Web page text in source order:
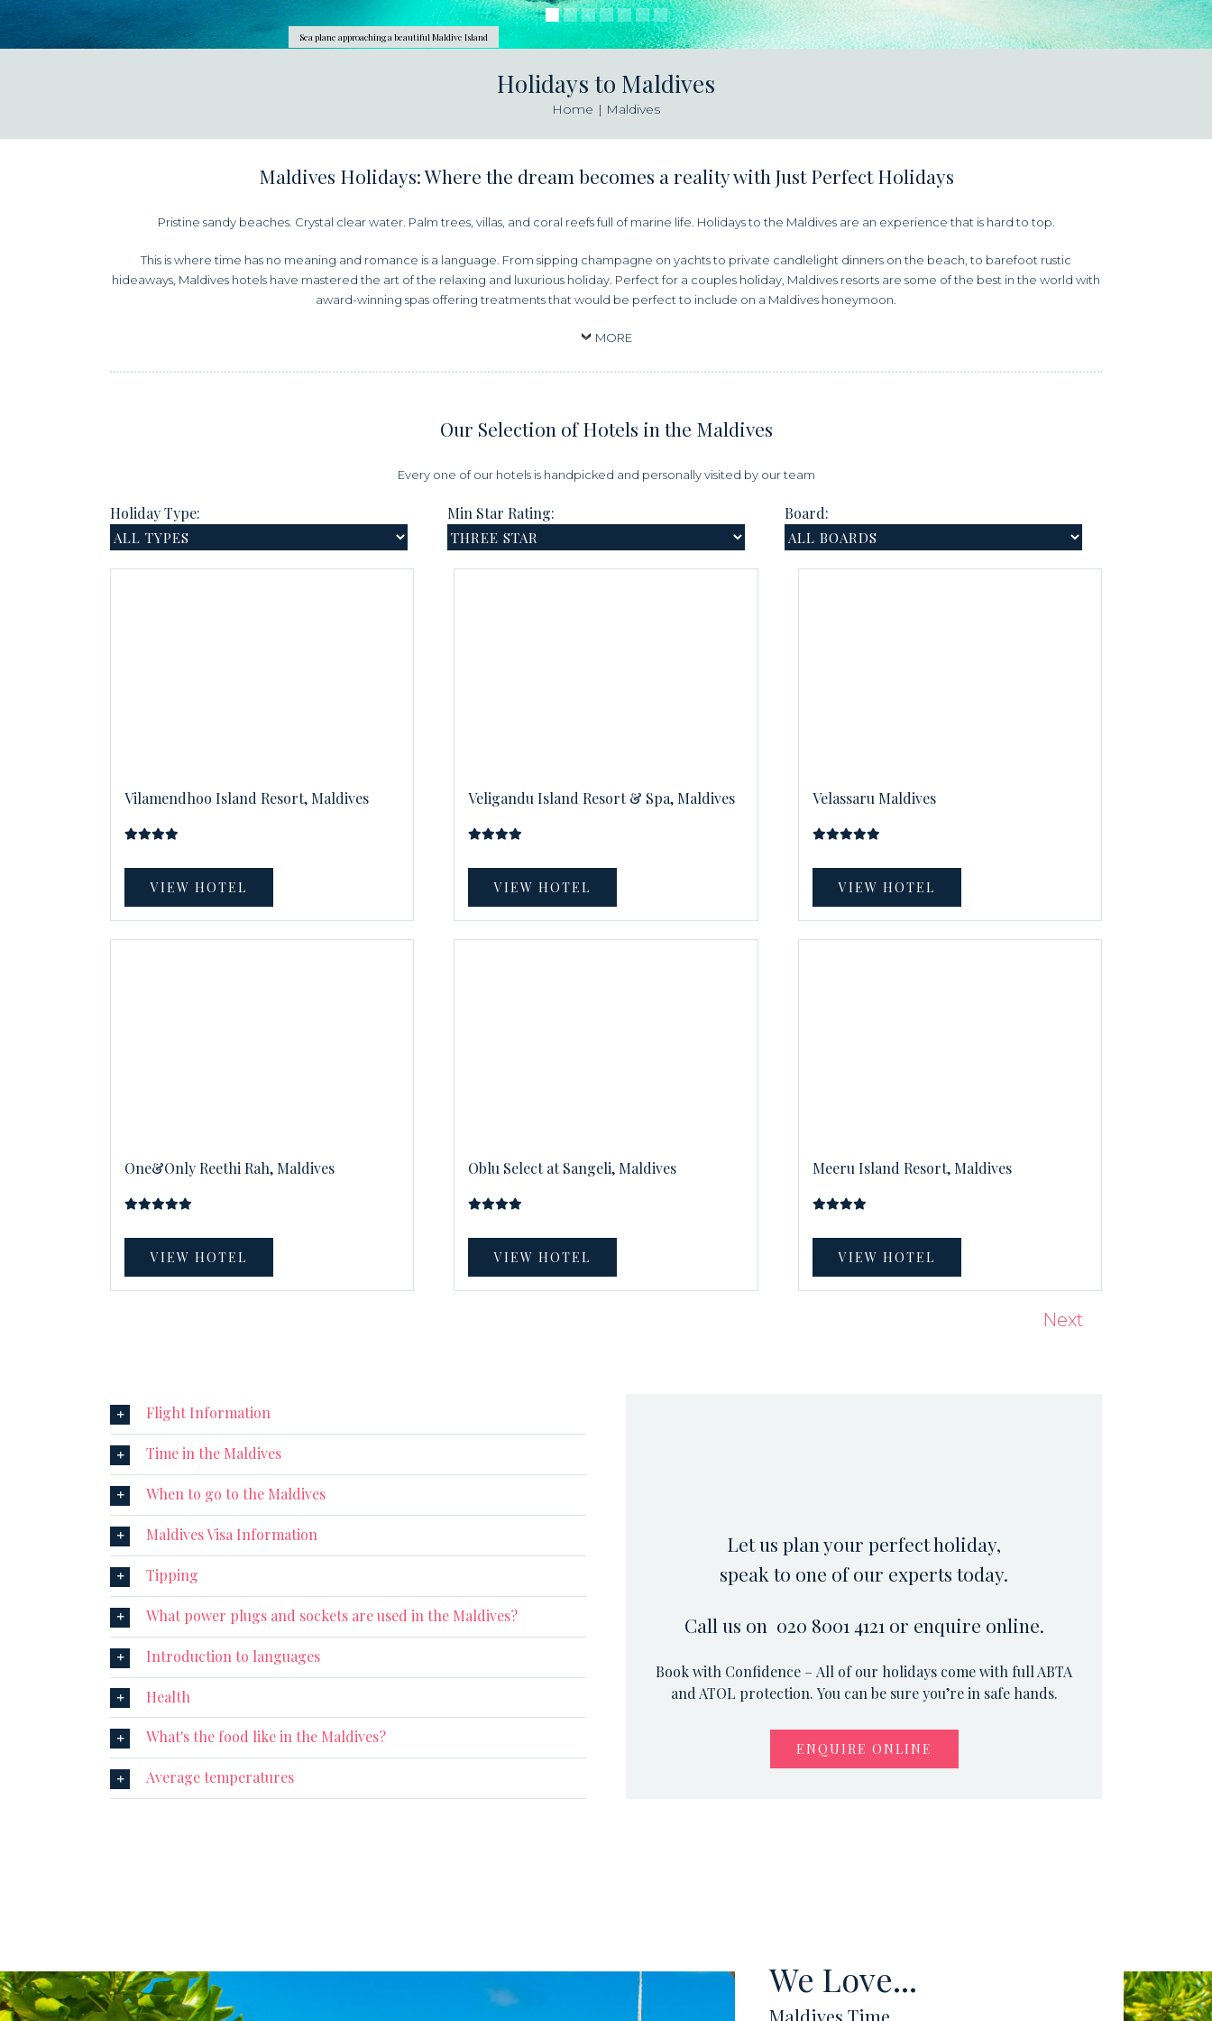
Sea plane approaching a beautiful Maldive Island
Holidays to Maldives
Home Maldives
Maldives Holidays: Where the dream becomes a reality with Just Perfect Holidays
Pristine sandy beaches. Crystal clear water. Palm trees, villas, and coral reefs full of marine life. Holidays to the Maldives are an experience that is hard to top.
This is where time has no meaning and romance is a language. From sipping champagne on yachts to private candlelight dinners on the beach, to barefoot rustic
hideaways, Maldives hotels have mastered the art of the relaxing and luxurious holiday. Perfect for a couples holiday, Maldives resorts are some of the best in the world with
award-winning spas offering treatments that would be perfect to include on a Maldives honeymoon.
MORE
Our Selection of Hotels in the Maldives
Every one of our hotels is handpicked and personally visited by our team
Holiday Type: Min Star Rating: Board:
Vilamendhoo Island Resort, Maldives
VIEW HOTEL
Veligandu Island Resort & Spa, Maldives
VIEW HOTEL
Velassaru Maldives
VIEW HOTEL
One&Only Reethi Rah, Maldives
VIEW HOTEL
Oblu Select at Sangeli, Maldives
VIEW HOTEL
Meeru Island Resort, Maldives
VIEW HOTEL
Next
Flight Information
Time in the Maldives
When to go to the Maldives
Maldives Visa Information
Tipping
What power plugs and sockets are used in the Maldives?
Introduction to languages
Health
What's the food like in the Maldives?
Average temperatures
Let us plan your perfect holiday,
speak to one of our experts today.
Call us on 020 8001 4121 or enquire online.
Book with Confidence – All of our holidays come with full ABTA
and ATOL protection. You can be sure you’re in safe hands.
ENQUIRE ONLINE
We Love...